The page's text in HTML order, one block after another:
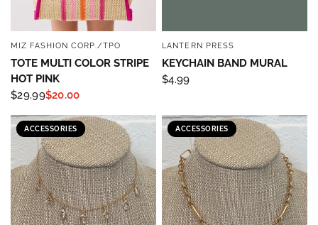
QUICK VIEW
MIZ FASHION CORP./TPO
TOTE MULTI COLOR STRIPE
HOT PINK
$29.99$20.00
QUICK VIEW
LANTERN PRESS
KEYCHAIN BAND MURAL
$4.99
ACCESSORIES ACCESSORIES